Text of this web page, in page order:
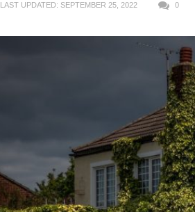
LAST UPDATED: SEPTEMBER 25, 2022 0